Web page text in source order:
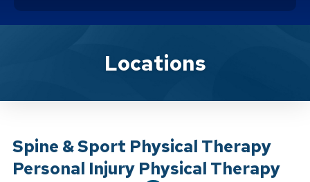
Location ServiceLocations
Spine & Sport Physical Therapy
Personal Injury Physical Therapy